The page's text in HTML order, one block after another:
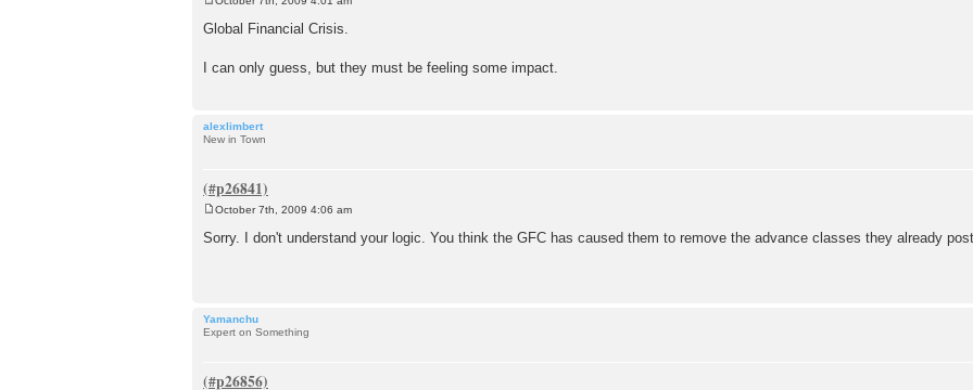
o
s
Global Financial Crisis.
I can only guess, but they must be feeling some impact.
alexlimbert
New in Town
s
October 7th, 2009 4:06 am
Sorry. I don't understand your logic. You think the GFC has caused them to remove the advance classes they already
Yamanchu
Expert on Something